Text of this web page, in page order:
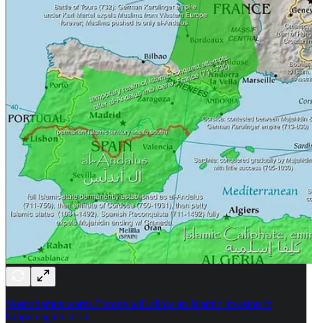
Nostradamus warns Europe will allow an Islamic invasion to
happen again soon.